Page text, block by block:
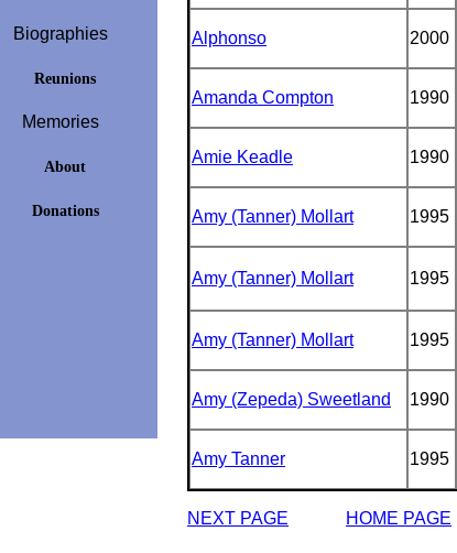
Biographies
Reunions
Memories
About
Donations
Alphonso 2000
Amanda Compton 1990
Amie Keadle 1990
Amy (Tanner) Mollart 1995
Amy (Tanner) Mollart 1995
Amy (Tanner) Mollart 1995
Amy (Zepeda) Sweetland 1990
Amy Tanner 1995
NEXT PAGE HOME PAGE